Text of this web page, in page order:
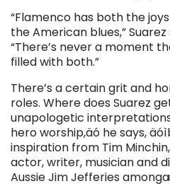
“Flamenco has both the
the American blues,”
“There’s never a moment
filled with both.”
There’s a certain grit and
roles. Where does Suarez
unapologetic
hero worship,äó he says,
inspiration from Tim
actor, writer, musician and
Aussie Jim Jefferies